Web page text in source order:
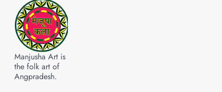
Manjusha Art is
the folk art of
Angpradesh.